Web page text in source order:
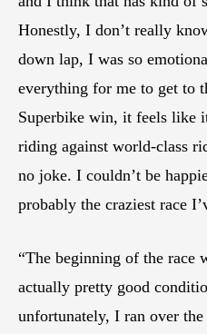
Honestly, I don’t really
down lap, I was so
everything for me to get to
Superbike win, it feels like
riding against world-class
no joke. I couldn’t be
probably the craziest race
“The beginning of the race
actually pretty good
unfortunately, I ran over